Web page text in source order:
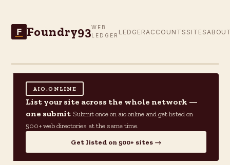
F Foundry93WEB
LEDGER LEDGER ACCOUNTS SITES
AIO.ONLINE
List your site across the whole network —
one submit Submit once on aio.online and get listed on
500+ web directories at the same time.
Get listed on 500+ sites →